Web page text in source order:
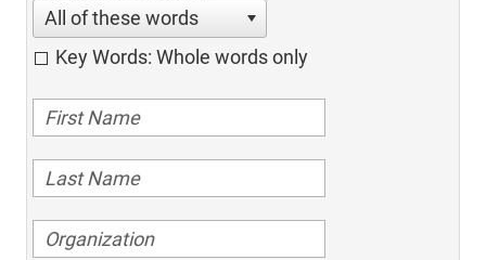
All of these words
Key Words: Whole words only